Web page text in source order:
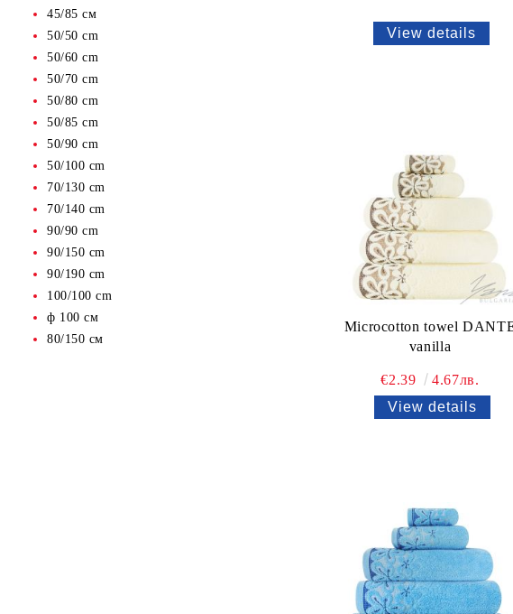
45/85 см
50/50 cm
50/60 cm
50/70 cm
50/80 cm
50/85 cm
50/90 cm
50/100 cm
70/130 cm
70/140 cm
90/90 cm
90/150 cm
90/190 cm
100/100 cm
ф 100 см
80/150 см
View details
Microcotton towel
vanilla
€2.39
4.67лв.
View details